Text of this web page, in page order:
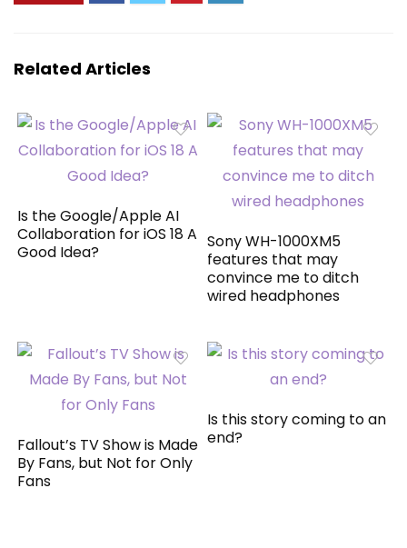
Related Articles
Is the Google/Apple AI
Collaboration for iOS 18 A
Good Idea?
Sony WH-1000XM5
features that may
convince me to ditch
wired headphones
Fallout’s TV Show is Made
By Fans, but Not for Only
Fans
Is this story coming to an
end?